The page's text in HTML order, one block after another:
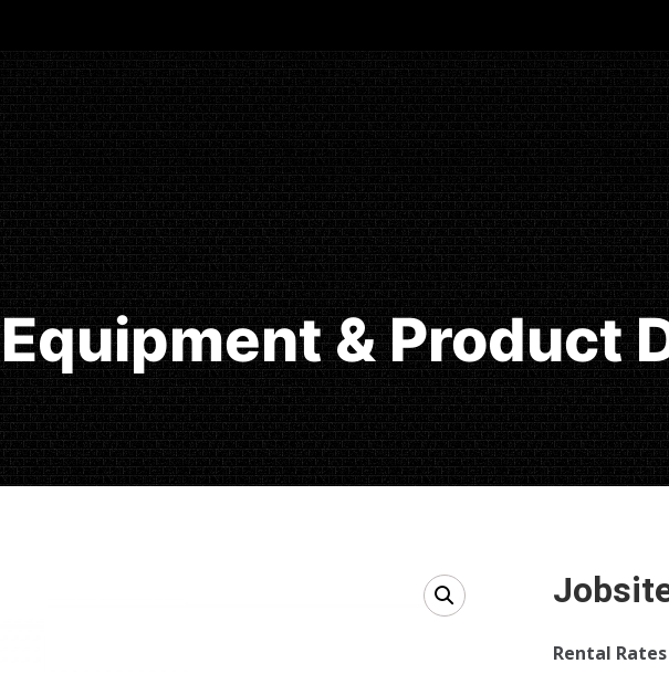
Equipment & Product
Rental Rates